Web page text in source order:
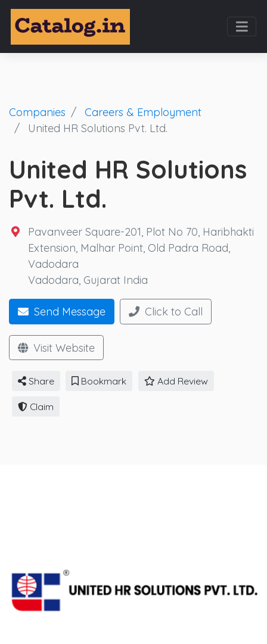
Companies
Careers & Employment
United HR Solutions Pvt. Ltd.
United HR Solutions
Pvt. Ltd.
Pavanveer Square-201, Plot No 70, Haribhakti
Extension, Malhar Point, Old Padra Road,
Vadodara
Vadodara, Gujarat India
Send Message Click to Call
Visit Website
Share Bookmark Add Review
Claim